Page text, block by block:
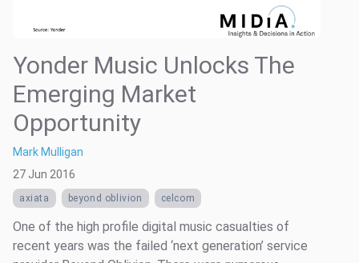
Yonder Music Unlocks The
Emerging Market
Opportunity
Mark Mulligan
27 Jun 2016
axiata beyond oblivion celcom
One of the high profile digital music casualties of
recent years was the failed ‘next generation’ service